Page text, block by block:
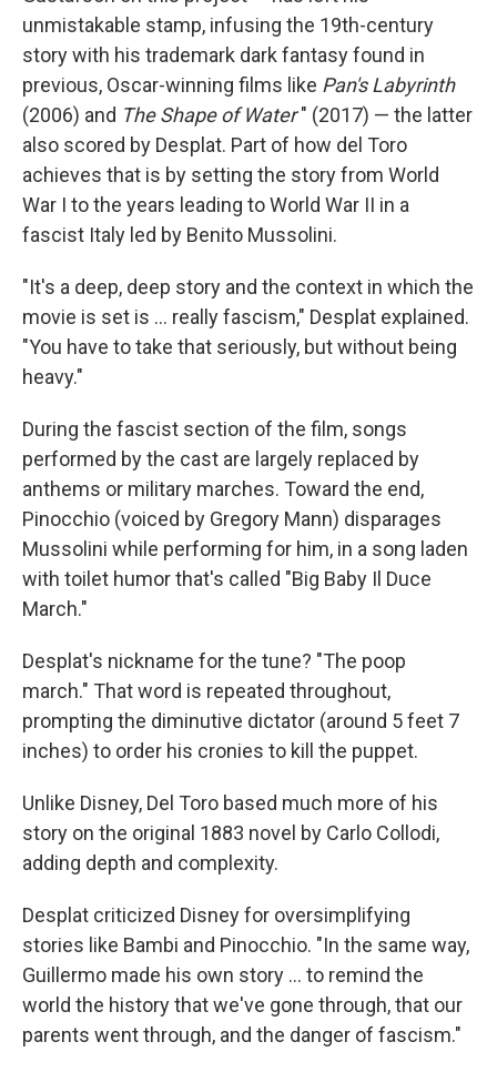
unmistakable stamp, infusing the 19th-century
story with his trademark dark fantasy found in
previous, Oscar-winning films like Pan's Labyrinth
(2006) and The Shape of Water" (2017) — the latter
also scored by Desplat. Part of how del Toro
achieves that is by setting the story from World
War I to the years leading to World War II in a
fascist Italy led by Benito Mussolini.
"It's a deep, deep story and the context in which the
movie is set is ... really fascism," Desplat explained.
"You have to take that seriously, but without being
heavy."
During the fascist section of the film, songs
performed by the cast are largely replaced by
anthems or military marches. Toward the end,
Pinocchio (voiced by Gregory Mann) disparages
Mussolini while performing for him, in a song laden
with toilet humor that's called "Big Baby Il Duce
March."
Desplat's nickname for the tune? "The poop
march." That word is repeated throughout,
prompting the diminutive dictator (around 5 feet 7
inches) to order his cronies to kill the puppet.
Unlike Disney, Del Toro based much more of his
story on the original 1883 novel by Carlo Collodi,
adding depth and complexity.
Desplat criticized Disney for oversimplifying
stories like Bambi and Pinocchio. "In the same way,
Guillermo made his own story ... to remind the
world the history that we've gone through, that our
parents went through, and the danger of fascism."